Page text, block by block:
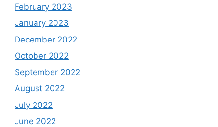
February 2023
January 2023
December 2022
October 2022
September 2022
August 2022
July 2022
June 2022